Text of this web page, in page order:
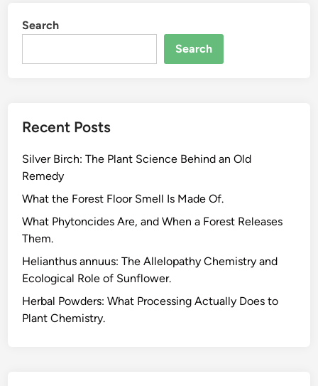
Search
Search
Recent Posts
Silver Birch: The Plant Science Behind an Old
Remedy
What the Forest Floor Smell Is Made Of.
What Phytoncides Are, and When a Forest Releases
Them.
Helianthus annuus: The Allelopathy Chemistry and
Ecological Role of Sunflower.
Herbal Powders: What Processing Actually Does to
Plant Chemistry.